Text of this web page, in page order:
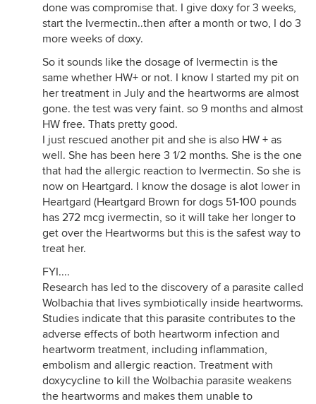
done was compromise that. I give doxy for 3 weeks,
start the Ivermectin..then after a month or two, I do 3
more weeks of doxy.
So it sounds like the dosage of Ivermectin is the
same whether HW+ or not. I know I started my pit on
her treatment in July and the heartworms are almost
gone. the test was very faint. so 9 months and almost
HW free. Thats pretty good.
I just rescued another pit and she is also HW + as
well. She has been here 3 1/2 months. She is the one
that had the allergic reaction to Ivermectin. So she is
now on Heartgard. I know the dosage is alot lower in
Heartgard (Heartgard Brown for dogs 51-100 pounds
has 272 mcg ivermectin, so it will take her longer to
get over the Heartworms but this is the safest way to
treat her.
FYI....
Research has led to the discovery of a parasite called
Wolbachia that lives symbiotically inside heartworms.
Studies indicate that this parasite contributes to the
adverse effects of both heartworm infection and
heartworm treatment, including inflammation,
embolism and allergic reaction. Treatment with
doxycycline to kill the Wolbachia parasite weakens
the heartworms and makes them unable to